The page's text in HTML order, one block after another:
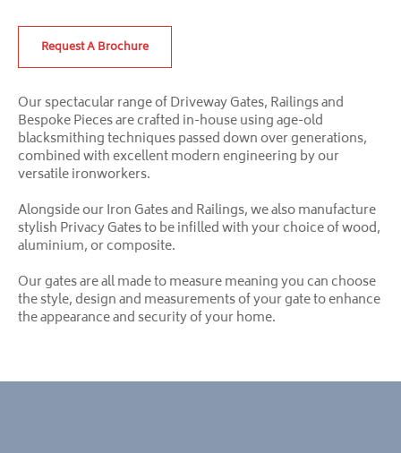
Request A Brochure
Our spectacular range of Driveway Gates, Railings and
Bespoke Pieces are crafted in-house using age-old
blacksmithing techniques passed down over generations,
combined with excellent modern engineering by our
versatile ironworkers.
Alongside our Iron Gates and Railings, we also manufacture
stylish Privacy Gates to be infilled with your choice of wood,
aluminium, or composite.
Our gates are all made to measure meaning you can choose
the style, design and measurements of your gate to enhance
the appearance and security of your home.